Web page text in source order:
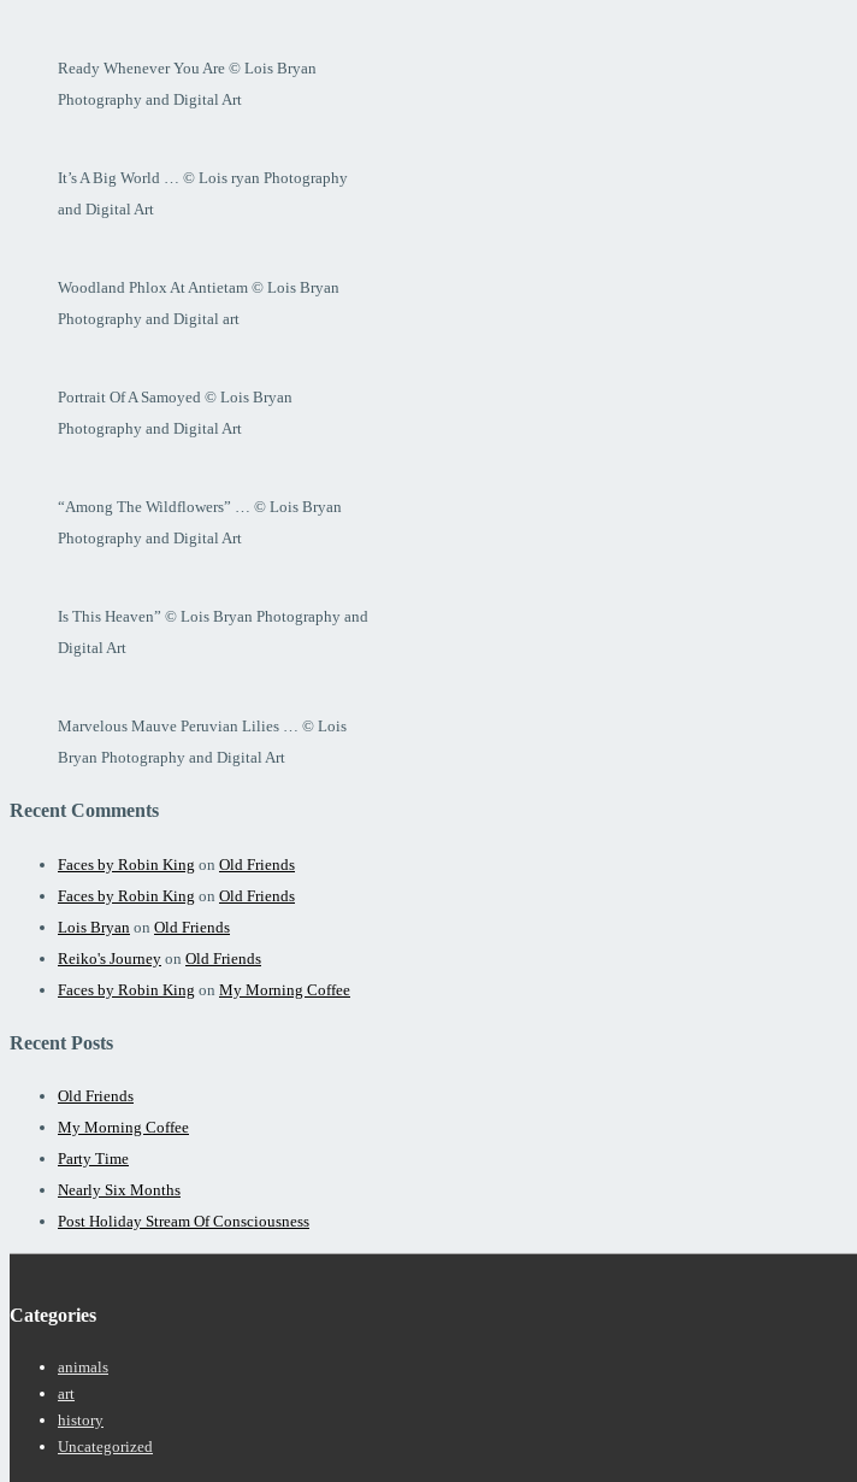
Ready Whenever You Are © Lois Bryan
Photography and Digital Art
It’s A Big World … © Lois ryan Photography
and Digital Art
Woodland Phlox At Antietam © Lois Bryan
Photography and Digital art
Portrait Of A Samoyed © Lois Bryan
Photography and Digital Art
“Among The Wildflowers” … © Lois Bryan
Photography and Digital Art
Is This Heaven” © Lois Bryan Photography and
Digital Art
Marvelous Mauve Peruvian Lilies … © Lois
Bryan Photography and Digital Art
Recent Comments
Faces by Robin King on Old Friends
Faces by Robin King on Old Friends
Lois Bryan on Old Friends
Reiko's Journey on Old Friends
Faces by Robin King on My Morning Coffee
Recent Posts
Old Friends
My Morning Coffee
Party Time
Nearly Six Months
Post Holiday Stream Of Consciousness
Categories
animals
art
history
Uncategorized